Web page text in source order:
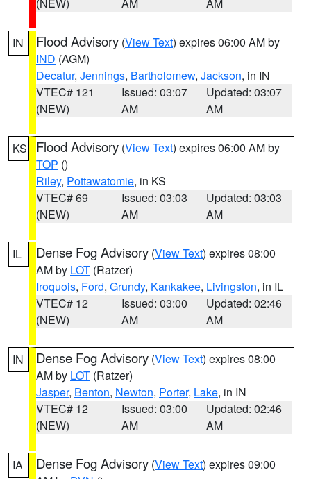
IN Flood Advisory (View Text) expires 06:00 AM by
IND (AGM)
Decatur, Jennings, Bartholomew, Jackson, in IN
VTEC# 121
(NEW)
Issued: 03:07
AM
Updated: 03:07
AM
KS Flood Advisory (View Text) expires 06:00 AM by
TOP ()
Riley, Pottawatomie, in KS
VTEC# 69
(NEW)
Issued: 03:03
AM
Updated: 03:03
AM
IL Dense Fog Advisory (View Text) expires 08:00
AM by LOT (Ratzer)
Iroquois, Ford, Grundy, Kankakee, Livingston, in IL
VTEC# 12
(NEW)
Issued: 03:00
AM
Updated: 02:46
AM
IN Dense Fog Advisory (View Text) expires 08:00
AM by LOT (Ratzer)
Jasper, Benton, Newton, Porter, Lake, in IN
VTEC# 12
(NEW)
Issued: 03:00
AM
Updated: 02:46
AM
IA Dense Fog Advisory (View Text) expires 09:00